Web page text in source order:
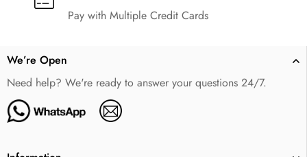
Pay with Multiple Credit Cards
We’re Open
Need help? We're ready to answer your questions 24/7.